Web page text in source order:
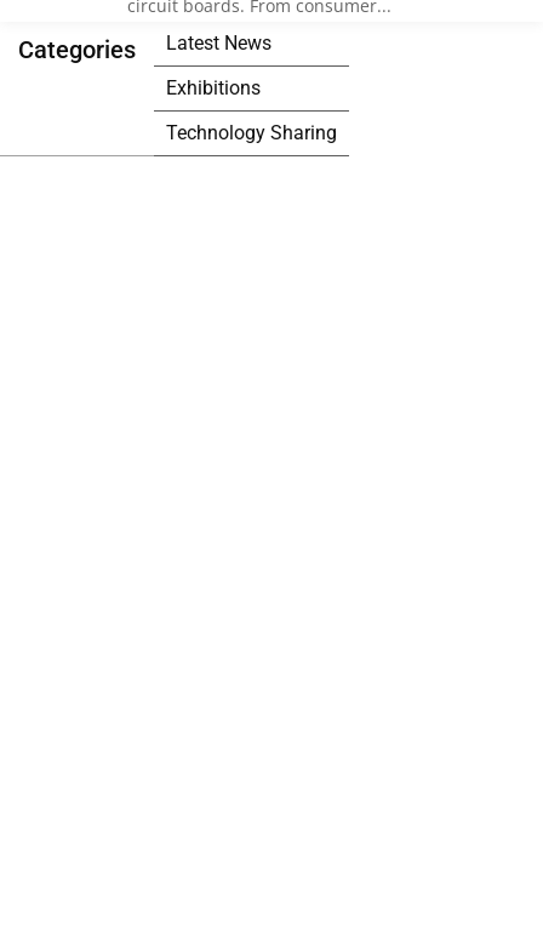
Categories
Latest News
Exhibitions
Technology Sharing
circuit boards. From consumer...